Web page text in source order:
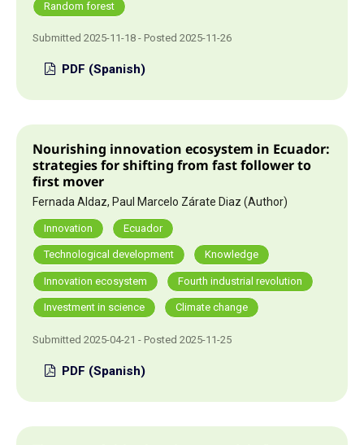
Random forest
Submitted 2025-11-18 - Posted 2025-11-26
PDF (Spanish)
Nourishing innovation ecosystem in Ecuador:
strategies for shifting from fast follower to
first mover
Fernada Aldaz, Paul Marcelo Zárate Diaz (Author)
Innovation Ecuador
Technological development Knowledge
Innovation ecosystem Fourth industrial revolution
Investment in science Climate change
Submitted 2025-04-21 - Posted 2025-11-25
PDF (Spanish)